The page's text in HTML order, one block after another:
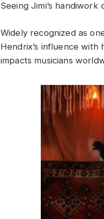
Seeing Jimi’s
Widely recognized as
Hendrix’s influence with
impacts musicians